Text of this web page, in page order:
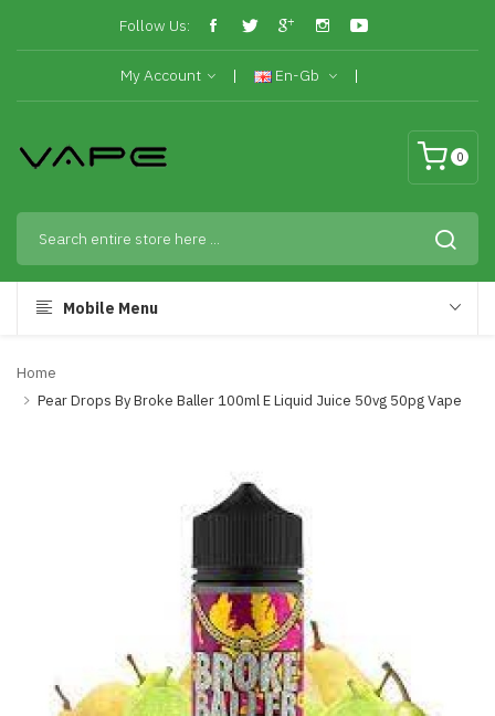
Follow Us:
My Account En-Gb
0
Mobile Menu
Home
Pear Drops By Broke Baller 100ml E Liquid Juice 50vg 50pg Vape